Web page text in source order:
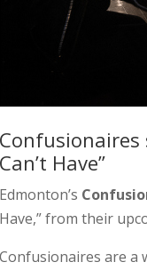
Confusionaires
Can’t Have”
Edmonton’s
Have,” from their
Confusionaires are a